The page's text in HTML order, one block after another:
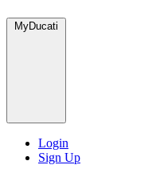
MyDucati
Login
Sign Up